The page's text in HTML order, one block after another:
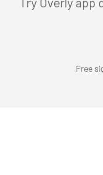
Free